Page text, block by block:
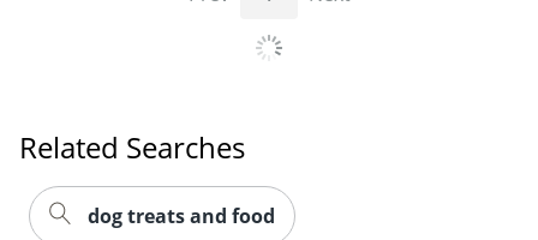
Related Searches
dog treats and food